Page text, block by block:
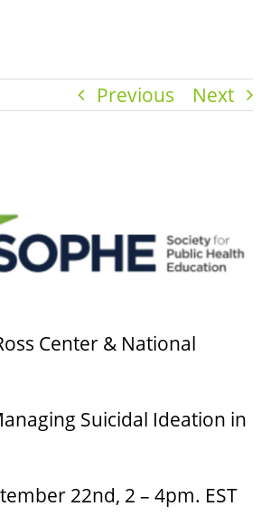
Previous Next
Center & National
Suicidal Ideation in
22nd, 2 – 4pm. EST